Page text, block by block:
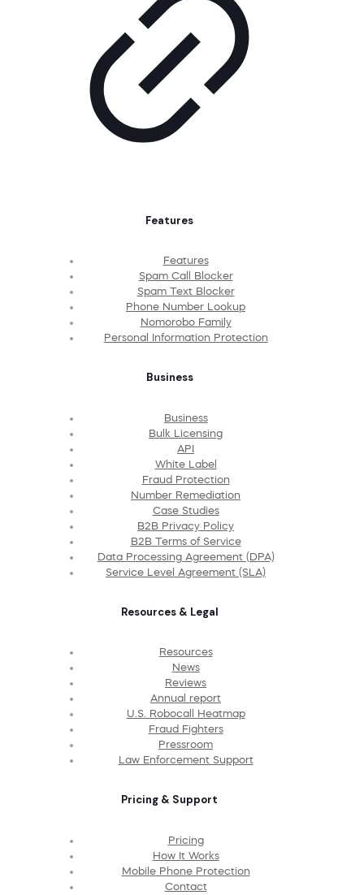
Features
Features
Spam Call Blocker
Spam Text Blocker
Phone Number Lookup
Nomorobo Family
Personal Information Protection
Business
Business
Bulk Licensing
API
White Label
Fraud Protection
Number Remediation
Case Studies
B2B Privacy Policy
B2B Terms of Service
Data Processing Agreement (DPA)
Service Level Agreement (SLA)
Resources & Legal
Resources
News
Reviews
Annual report
U.S. Robocall Heatmap
Fraud Fighters
Pressroom
Law Enforcement Support
Pricing & Support
Pricing
How It Works
Mobile Phone Protection
Contact